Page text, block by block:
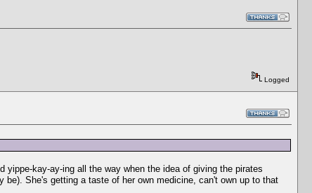
Logged
kay-ay-ing all the way when the idea of giving the pirates
She's getting a taste of her own medicine, can't own up to that